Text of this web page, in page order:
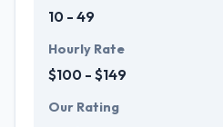
10 - 49
Hourly Rate
$100 - $149
Our Rating